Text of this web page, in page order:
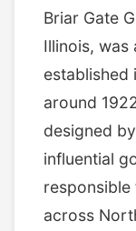
Briar Gate
Illinois,
established
around
designed
influential
across